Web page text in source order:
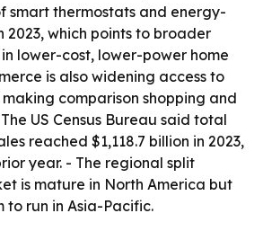
smart thermostats and energy-
which points to broader
lower-cost, lower-power home
is also widening access to
comparison shopping and
US Census Bureau said total
reached $1,118.7 billion in 2023,
year. - The regional split
is mature in North America but
to run in Asia-Pacific.